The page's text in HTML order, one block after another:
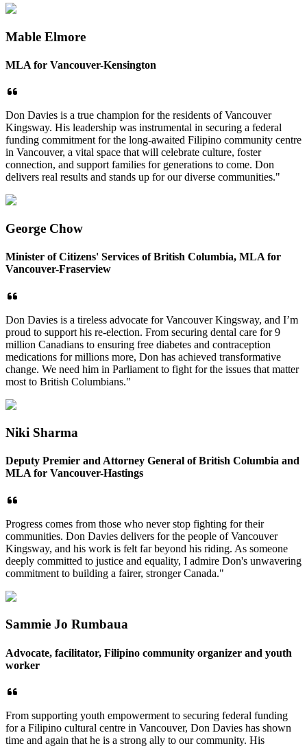
Mable Elmore
MLA for Vancouver-Kensington
Don Davies is a true champion for the residents of Vancouver
Kingsway. His leadership was instrumental in securing a federal
funding commitment for the long-awaited Filipino community centre
in Vancouver, a vital space that will celebrate culture, foster
connection, and support families for generations to come. Don
delivers real results and stands up for our diverse communities."
George Chow
Minister of Citizens' Services of British Columbia, MLA for
Vancouver-Fraserview
Don Davies is a tireless advocate for Vancouver Kingsway, and I’m
proud to support his re-election. From securing dental care for 9
million Canadians to ensuring free diabetes and contraception
medications for millions more, Don has achieved transformative
change. We need him in Parliament to fight for the issues that matter
most to British Columbians."
Niki Sharma
Deputy Premier and Attorney General of British Columbia and
MLA for Vancouver-Hastings
Progress comes from those who never stop fighting for their
communities. Don Davies delivers for the people of Vancouver
Kingsway, and his work is felt far beyond his riding. As someone
deeply committed to justice and equality, I admire Don's unwavering
commitment to building a fairer, stronger Canada."
Sammie Jo Rumbaua
Advocate, facilitator, Filipino community organizer and youth
worker
From supporting youth empowerment to securing federal funding
for a Filipino cultural centre in Vancouver, Don Davies has shown
time and again that he is a strong ally to our community. His